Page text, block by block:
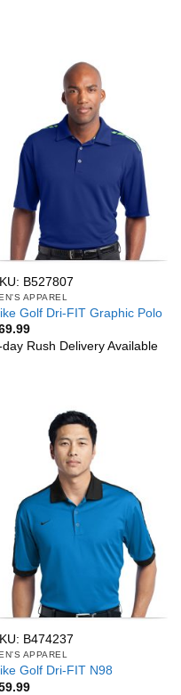
B527807
APPAREL
Golf Dri-FIT Graphic Polo
day Rush Delivery Available
B474237
APPAREL
Golf Dri-FIT N98